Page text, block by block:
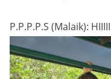
P.P.P.P.S (Malaik):